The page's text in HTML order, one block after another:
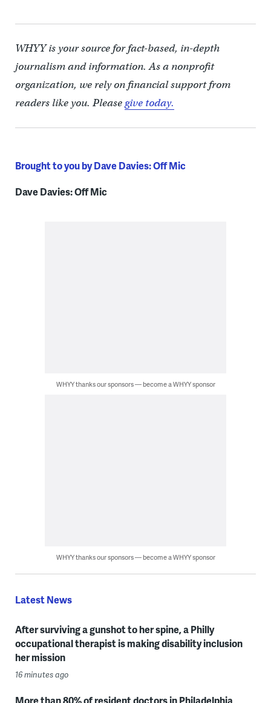
WHYY is your source for fact-based, in-depth
journalism and information. As a nonprofit
organization, we rely on financial support from
readers like you. Pleasegive today.
Brought to you by Dave Davies: Off Mic
Dave Davies: Off Mic
WHYY thanks our sponsors — become a WHYY sponsor
WHYY thanks our sponsors — become a WHYY sponsor
Latest News
After surviving a gunshot to her spine, a Philly
occupational therapist is making disability inclusion
her mission
16 minutes ago